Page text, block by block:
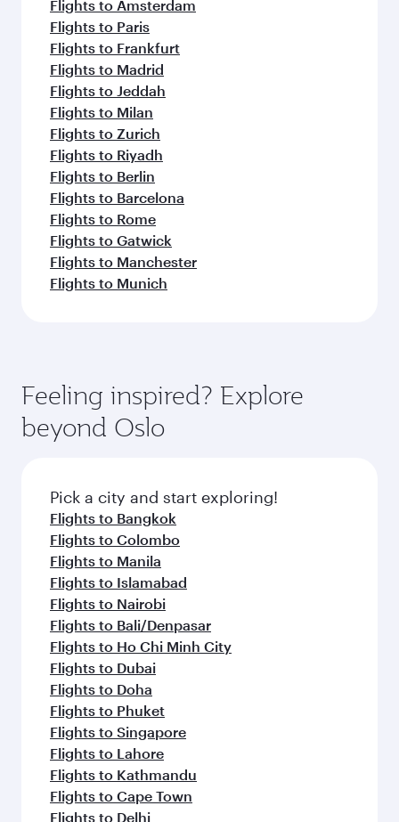
Flights to Amsterdam
Flights to Paris
Flights to Frankfurt
Flights to Madrid
Flights to Jeddah
Flights to Milan
Flights to Zurich
Flights to Riyadh
Flights to Berlin
Flights to Barcelona
Flights to Rome
Flights to Gatwick
Flights to Manchester
Flights to Munich
Feeling inspired? Explore
beyond Oslo
Pick a city and start exploring!
Flights to Bangkok
Flights to Colombo
Flights to Manila
Flights to Islamabad
Flights to Nairobi
Flights to Bali/Denpasar
Flights to Ho Chi Minh City
Flights to Dubai
Flights to Doha
Flights to Phuket
Flights to Singapore
Flights to Lahore
Flights to Kathmandu
Flights to Cape Town
Flights to Delhi